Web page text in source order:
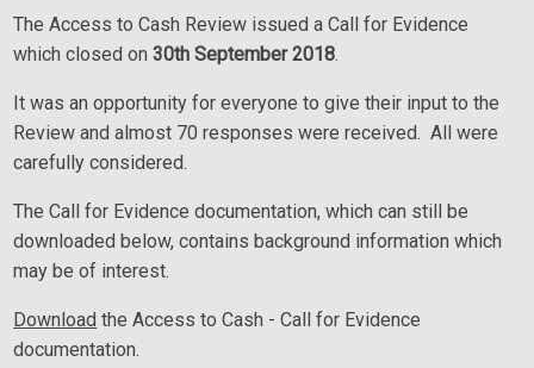
The Access to Cash Review issued a Call for Evidence
which closed on30th September 2018.
It was an opportunity for everyone to give their input to the
Review and almost 70 responses were received. All were
carefully considered.
The Call for Evidence documentation, which can still be
downloaded below, contains background information which
may be of interest.
Download the Access to Cash - Call for Evidence
documentation.